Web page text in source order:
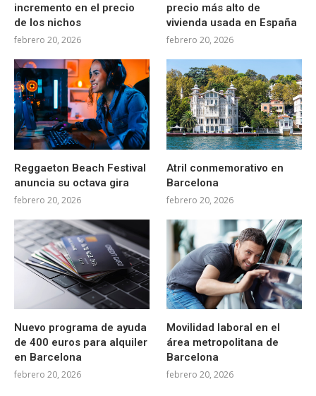
incremento en el precio
de los nichos
febrero 20, 2026
precio más alto de
vivienda usada en España
febrero 20, 2026
Reggaeton Beach Festival
anuncia su octava gira
febrero 20, 2026
Atril conmemorativo en
Barcelona
febrero 20, 2026
Nuevo programa de ayuda
de 400 euros para alquiler
en Barcelona
febrero 20, 2026
Movilidad laboral en el
área metropolitana de
Barcelona
febrero 20, 2026